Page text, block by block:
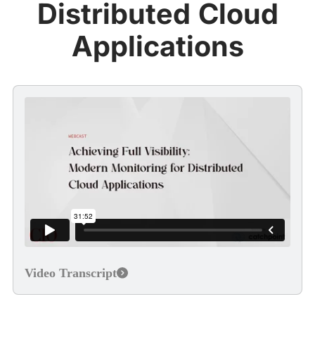
Distributed Cloud
Applications
Video Transcript